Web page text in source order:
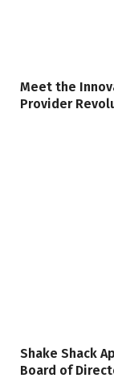
Meet the
Provider
Shake Shack
Board of